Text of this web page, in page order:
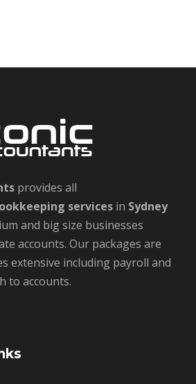
provides all
services in Sydney
and big size businesses
accounts. Our packages are
extensive including payroll and
to accounts.